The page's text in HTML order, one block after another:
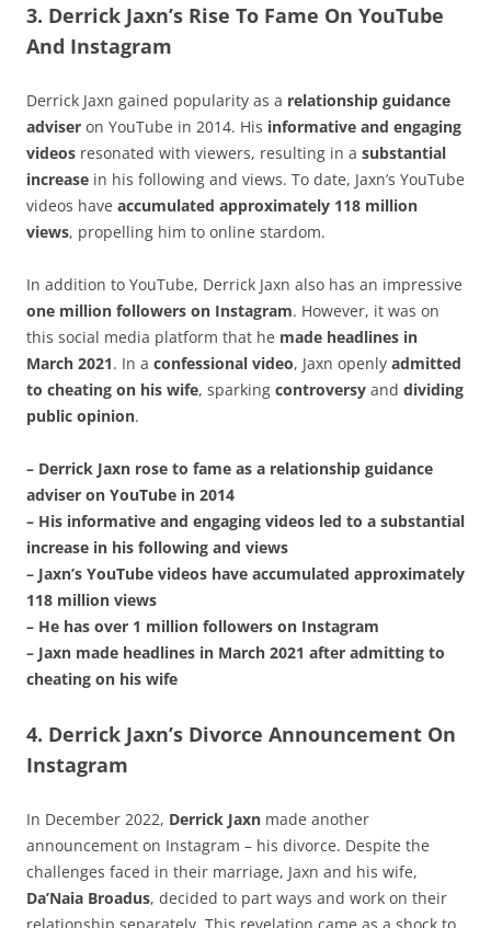
3. Derrick Jaxn’s Rise To Fame On YouTube
And Instagram
Derrick Jaxn gained popularity as a relationship guidance
adviser on YouTube in 2014. His informative and engaging
videos resonated with viewers, resulting in a substantial
increase in his following and views. To date, Jaxn’s YouTube
videos have accumulated approximately 118 million
views, propelling him to online stardom.
In addition to YouTube, Derrick Jaxn also has an impressive
one million followers on Instagram. However, it was on
this social media platform that he made headlines in
March 2021. In a confessional video, Jaxn openly admitted
to cheating on his wife, sparking controversy and dividing
public opinion.
– Derrick Jaxn rose to fame as a relationship guidance
adviser on YouTube in 2014
– His informative and engaging videos led to a substantial
increase in his following and views
– Jaxn’s YouTube videos have accumulated approximately
118 million views
– He has over 1 million followers on Instagram
– Jaxn made headlines in March 2021 after admitting to
cheating on his wife
4. Derrick Jaxn’s Divorce Announcement On
Instagram
In December 2022, Derrick Jaxn made another
announcement on Instagram – his divorce. Despite the
challenges faced in their marriage, Jaxn and his wife,
Da’Naia Broadus, decided to part ways and work on their
relationship separately. This revelation came as a shock to